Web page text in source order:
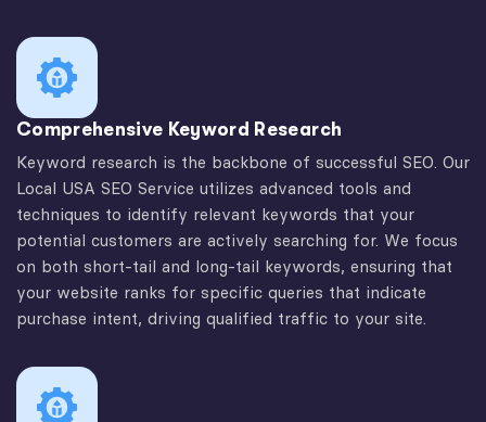
Comprehensive Keyword Research
Keyword research is the backbone of successful SEO. Our
Local USA SEO Service utilizes advanced tools and
techniques to identify relevant keywords that your
potential customers are actively searching for. We focus
on both short-tail and long-tail keywords, ensuring that
your website ranks for specific queries that indicate
purchase intent, driving qualified traffic to your site.